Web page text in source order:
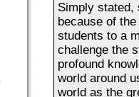
Simply stated,
because of
students to a
challenge the
profound
world around
world as the